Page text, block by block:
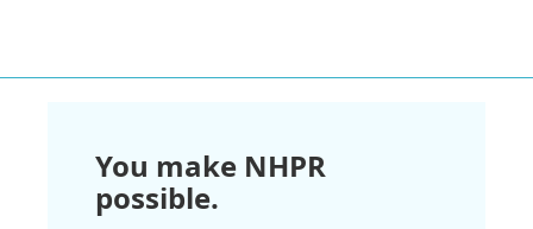
You make NHPR
possible.